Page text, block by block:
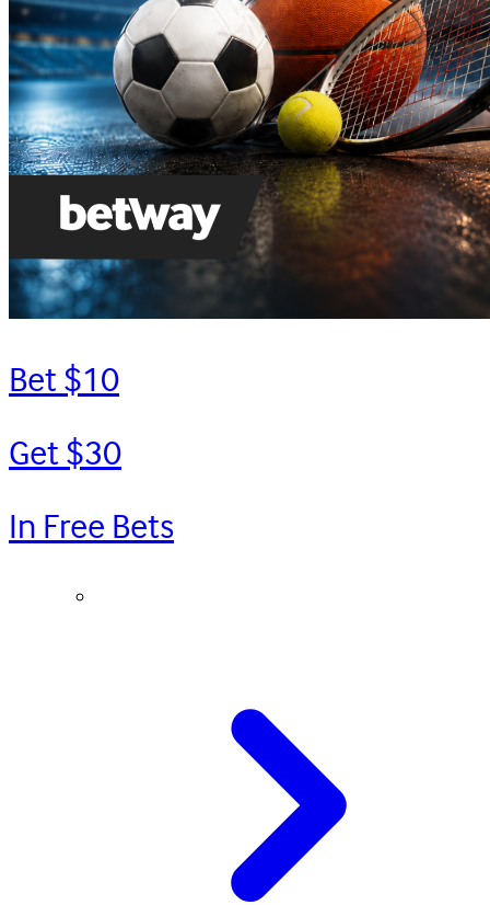
Bet $10
Get $30
In Free Bets